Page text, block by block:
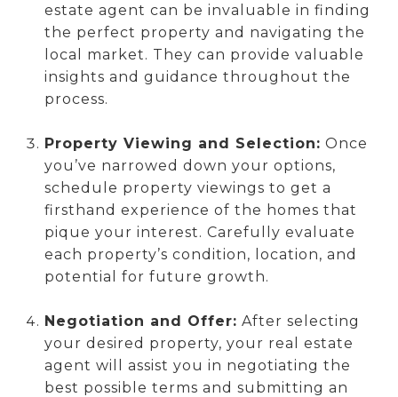
estate agent can be invaluable in finding
the perfect property and navigating the
local market. They can provide valuable
insights and guidance throughout the
process.
Property Viewing and Selection: Once
you’ve narrowed down your options,
schedule property viewings to get a
firsthand experience of the homes that
pique your interest. Carefully evaluate
each property’s condition, location, and
potential for future growth.
Negotiation and Offer: After selecting
your desired property, your real estate
agent will assist you in negotiating the
best possible terms and submitting an